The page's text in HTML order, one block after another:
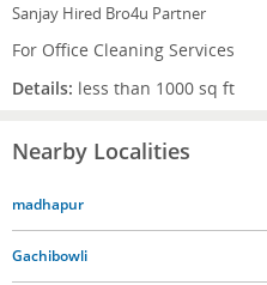
Sanjay Hired Bro4u Partner
For Office Cleaning Services
Details: less than 1000 sq ft
Nearby Localities
madhapur
Gachibowli